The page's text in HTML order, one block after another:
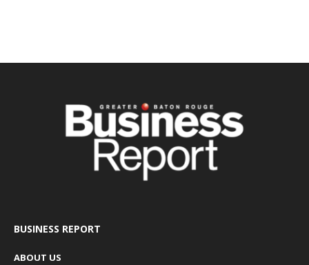
BUSINESS REPORT
ABOUT US